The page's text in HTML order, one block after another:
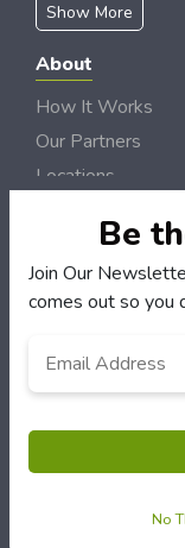
Show More
About
How It Works
Our Partners
Locations
Customers
My Account
Customer Service
Privacy Policy
© River Radio Deals
Be
Join Our
comes out so you
No